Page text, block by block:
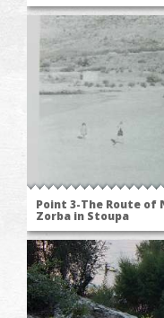
Point 3-The Route of
Zorba in Stoupa